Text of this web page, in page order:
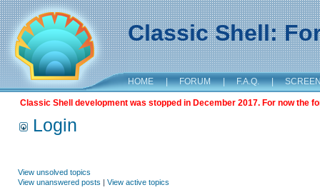
Classic Shell:
HOME | FORUM | F.A.Q. |
Classic Shell development was stopped in December 2017. For now the
Login
View unsolved topics
View unanswered posts | View active topics